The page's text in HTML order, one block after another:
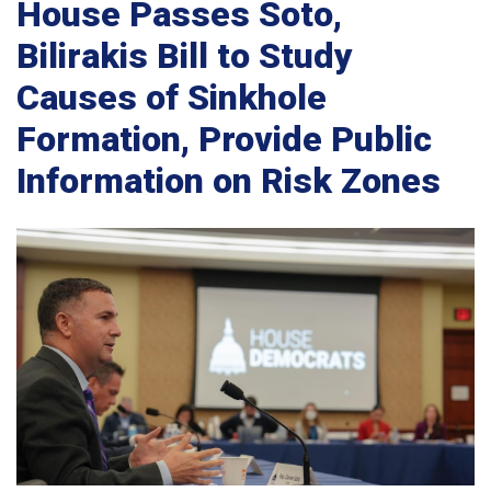
House Passes Soto,
Bilirakis Bill to Study
Causes of Sinkhole
Formation, Provide Public
Information on Risk Zones